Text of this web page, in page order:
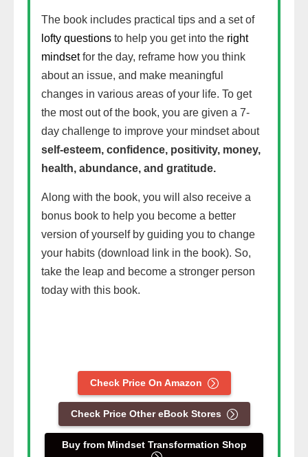
The book includes practical tips and a set of
lofty questions to help you get into the right
mindsetfor the day, reframe how you think
about an issue, and make meaningful
changes in various areas of your life. To get
the most out of the book, you are given a 7-
day challenge to improve your mindset about
self-esteem, confidence, positivity, money,
health, abundance, and gratitude.
Along with the book, you will also receive a
bonus book to help you become a better
version of yourself by guiding you to change
your habits (download link in the book). So,
take the leap and become a stronger person
today with this book.
Check Price On Amazon
Check Price Other eBook Stores
Buy from Mindset Transformation Shop